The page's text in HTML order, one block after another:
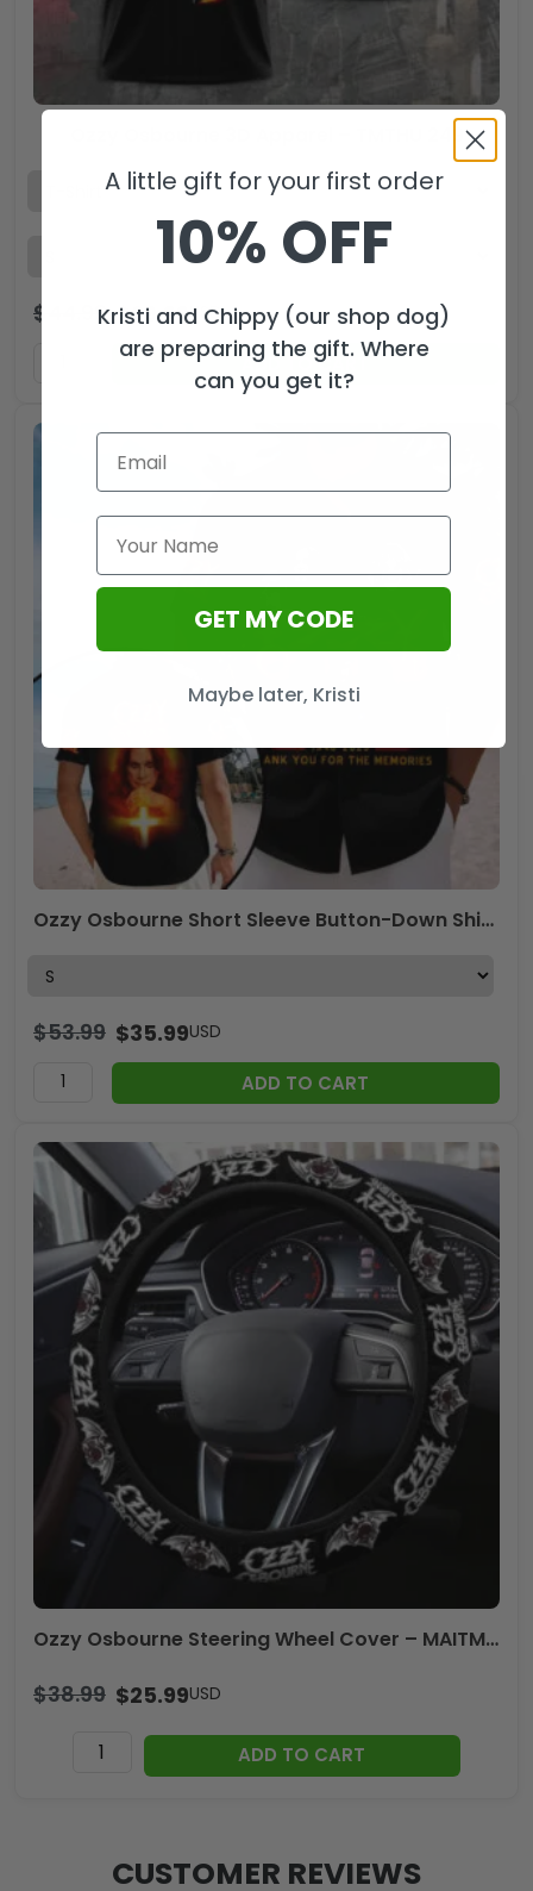
$ 44.99 $29.99USD
ADD TO CART
Ozzy Osbourne Short Sleeve Button-Down Shirt – MAITM 12332
$53.99 $35.99USD
ADD TO CART
Ozzy Osbourne Steering Wheel Cover – MAITM12505
$38.99 $25.99USD
Ozzy
Osbourne
Cover
ADD TO CART
CUSTOMER REVIEWS
A little gift for your first order
10% OFF
Kristi and Chippy (our shop dog)
are preparing the gift. Where
can you get it?
GET MY CODE
Maybe later, Kristi